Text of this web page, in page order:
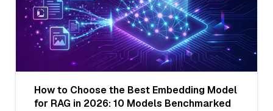
How to Choose the Best Embedding Model
for RAG in 2026: 10 Models Benchmarked